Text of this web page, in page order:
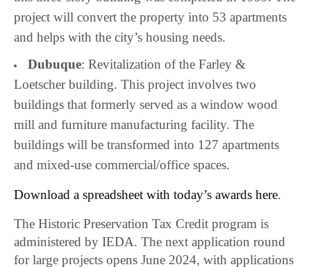
project will convert the property into 53 apartments
and helps with the city’s housing needs.
Dubuque: Revitalization of the Farley &
Loetscher building. This project involves two
buildings that formerly served as a window wood
mill and furniture manufacturing facility. The
buildings will be transformed into 127 apartments
and mixed-use commercial/office spaces.
Download a spreadsheet with today’s awards here.
The Historic Preservation Tax Credit program is
administered by IEDA. The next application round
for large projects opens June 2024, with applications